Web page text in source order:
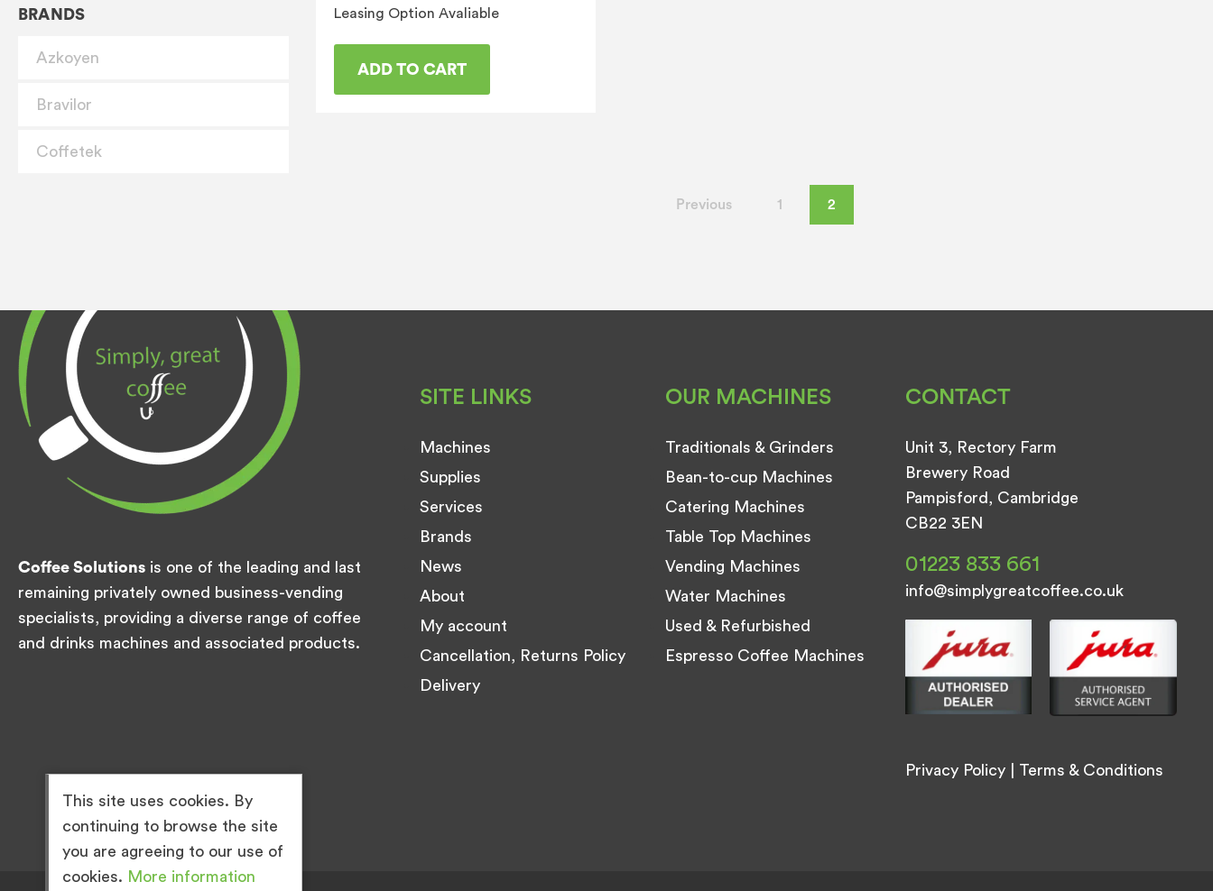
BRANDS
Azkoyen
Bravilor
Coffetek
Leasing Option Avaliable
ADD TO CART
Previous 1 2
Coffee Solutions is one of the leading and last
remaining privately owned business-vending
specialists, providing a diverse range of coffee
and drinks machines and associated products.
SITE LINKS
Machines
Supplies
Services
Brands
News
About
My account
Cancellation, Returns Policy
Delivery
OUR MACHINES
Traditionals & Grinders
Bean-to-cup Machines
Catering Machines
Table Top Machines
Vending Machines
Water Machines
Used & Refurbished
Espresso Coffee Machines
CONTACT
Unit 3, Rectory Farm
Brewery Road
Pampisford, Cambridge
CB22 3EN
01223 833 661
info@simplygreatcoffee.co.uk
Privacy Policy| Terms & Conditions
This site uses cookies. By
continuing to browse the site
you are agreeing to our use of
cookies. More information